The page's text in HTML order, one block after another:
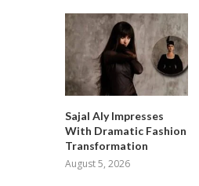
Sajal Aly Impresses
With Dramatic Fashion
Transformation
August 5, 2026